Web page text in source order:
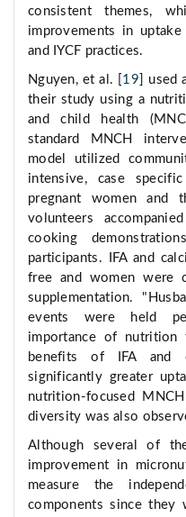
consistent themes,
improvements in
and IYCF practices.
Nguyen, et al. [ 19 ] used
their study using a
and child health
standard MNCH
model utilized
intensive, case
pregnant women and
volunteers
cooking
participants. IFA and
free and women were
supplementation.
events were held
importance of nutrition
benefits of IFA and
significantly greater
nutrition-focused
diversity was also
Although several of
improvement in
measure the
components since they